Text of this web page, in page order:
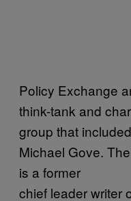
Policy Exchange
think-tank and
group that
Michael Gove.
is a former
chief leader writer